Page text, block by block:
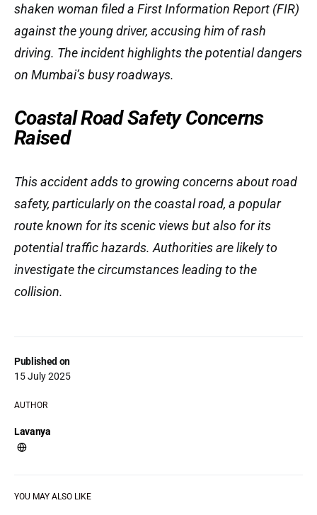
Published on
15 July 2025
AUTHOR
Lavanya
shaken woman filed a First Information Report (FIR)
against the young driver, accusing him of rash
driving. The incident highlights the potential dangers
on Mumbai’s busy roadways.
Coastal Road Safety Concerns
Raised
This accident adds to growing concerns about road
safety, particularly on the coastal road, a popular
route known for its scenic views but also for its
potential traffic hazards. Authorities are likely to
investigate the circumstances leading to the
collision.
YOU MAY ALSO LIKE